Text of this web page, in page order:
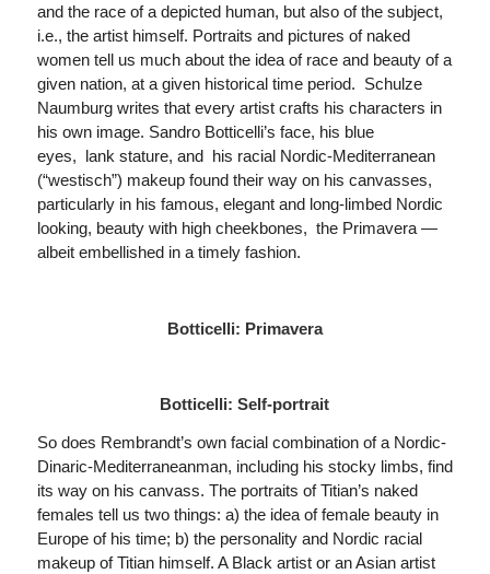
and the race of a depicted human, but also of the subject,
i.e., the artist himself. Portraits and pictures of naked
women tell us much about the idea of race and beauty of a
given nation, at a given historical time period. Schulze
Naumburg writes that every artist crafts his characters in
his own image. Sandro Botticelli’s face, his blue
eyes, lank stature, and his racial Nordic-Mediterranean
(“westisch”) makeup found their way on his canvasses,
particularly in his famous, elegant and long-limbed Nordic
looking, beauty with high cheekbones, the Primavera —
albeit embellished in a timely fashion.
Botticelli: Primavera
Botticelli: Self-portrait
So does Rembrandt’s own facial combination of a Nordic-
Dinaric-Mediterraneanman, including his stocky limbs, find
its way on his canvass. The portraits of Titian’s naked
females tell us two things: a) the idea of female beauty in
Europe of his time; b) the personality and Nordic racial
makeup of Titian himself. A Black artist or an Asian artist